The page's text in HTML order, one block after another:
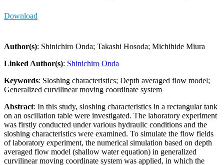
Download
Author(s): Shinichiro Onda; Takashi Hosoda; Michihide Miura
Linked Author(s): Shinichiro Onda
Keywords: Sloshing characteristics; Depth averaged flow model;
Generalized curvilinear moving coordinate system
Abstract: In this study, sloshing characteristics in a rectangular tank
on an oscillation table were investigated. The laboratory experiment
was firstly conducted under various hydraulic conditions and the
sloshing characteristics were examined. To simulate the flow fields
of laboratory experiment, the numerical simulation based on depth
averaged flow model (shallow water equation) in generalized
curvilinear moving coordinate system was applied, in which the